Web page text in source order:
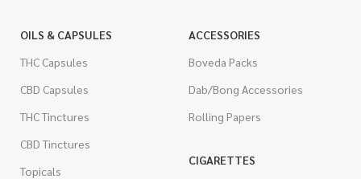
OILS & CAPSULES
THC Capsules
CBD Capsules
THC Tinctures
CBD Tinctures
Topicals
ACCESSORIES
Boveda Packs
Dab/Bong Accessories
Rolling Papers
CIGARETTES